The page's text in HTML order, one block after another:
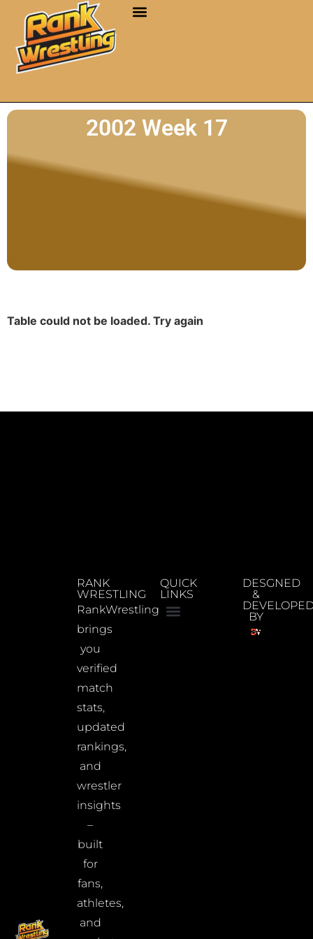
2002 Week 17
Table could not be loaded. Try again
RANK
WRESTLING
RankWrestling
brings
you
verified
match
stats,
updated
rankings,
and
wrestler
insights
–
built
for
fans,
athletes,
and
QUICK
LINKS
DESGNED
&
BY